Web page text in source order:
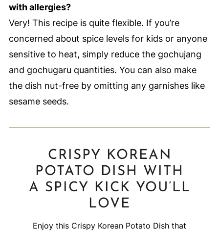
with allergies?
Very! This recipe is quite flexible. If you’re
concerned about spice levels for kids or anyone
sensitive to heat, simply reduce the gochujang
and gochugaru quantities. You can also make
the dish nut-free by omitting any garnishes like
sesame seeds.
CRISPY KOREAN
POTATO DISH WITH
A SPICY KICK YOU’LL
LOVE
Enjoy this Crispy Korean Potato Dish that